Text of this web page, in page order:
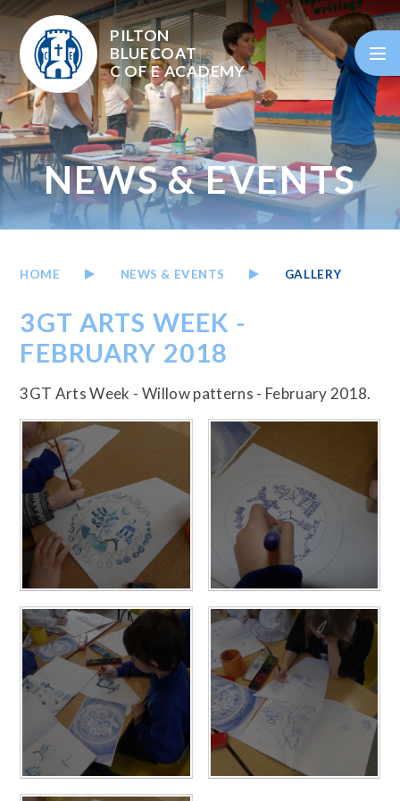
Skip to content ↓
PILTON
BLUECOAT
C OF EACADEMY
NEWS & EVENTS
HOME NEWS & EVENTS GALLERY
3GT ARTS WEEK -
FEBRUARY 2018
3GT Arts Week - Willow patterns - February 2018.